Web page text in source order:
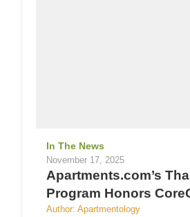
In The News
November 17, 2025
Apartments.com’s
Program Honors
Author: Apartmentology